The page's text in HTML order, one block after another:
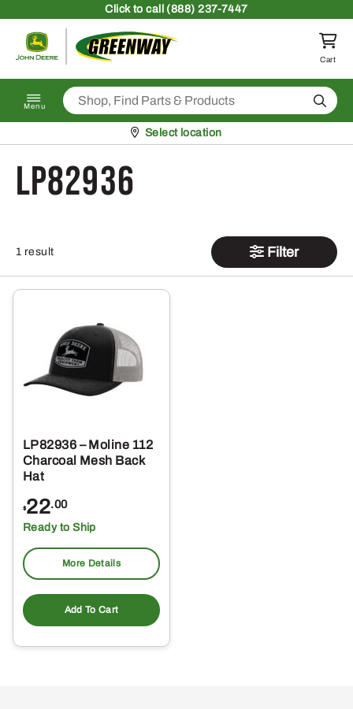
Clickto call (888) 237-7447
Return to homepage
Cart
Menu Search
Pickup at
Select location
LP82936
1 result Filter
LP82936 – Moline 112
Charcoal Mesh Back
Hat
$22.00
Ready to Ship
More Details
Add To Cart